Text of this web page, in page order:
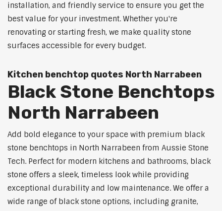
installation, and friendly service to ensure you get the
best value for your investment. Whether you're
renovating or starting fresh, we make quality stone
surfaces accessible for every budget.
Kitchen benchtop quotes North Narrabeen
Black Stone Benchtops
North Narrabeen
Add bold elegance to your space with premium black
stone benchtops in North Narrabeen from Aussie Stone
Tech. Perfect for modern kitchens and bathrooms, black
stone offers a sleek, timeless look while providing
exceptional durability and low maintenance. We offer a
wide range of black stone options, including granite,